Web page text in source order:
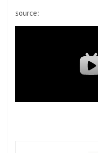
source: